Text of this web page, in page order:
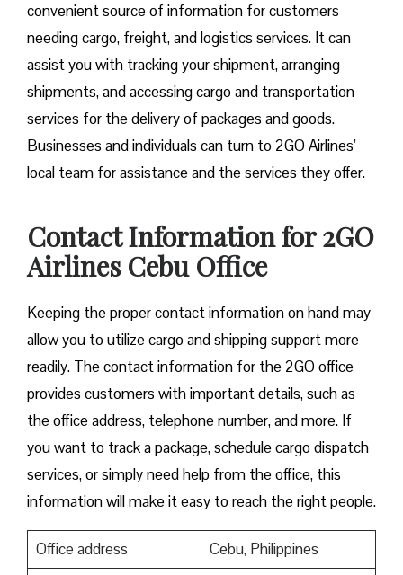
convenient source of information for customers
needing cargo, freight, and logistics services. It can
assist you with tracking your shipment, arranging
shipments, and accessing cargo and transportation
services for the delivery of packages and goods.
Businesses and individuals can turn to 2GO Airlines’
local team for assistance and the services they offer.
Contact Information for 2GO
Airlines Cebu Office
Keeping the proper contact information on hand may
allow you to utilize cargo and shipping support more
readily. The contact information for the 2GO office
provides customers with important details, such as
the office address, telephone number, and more. If
you want to track a package, schedule cargo dispatch
services, or simply need help from the office, this
information will make it easy to reach the right people.
Office address
Cebu, Philippines